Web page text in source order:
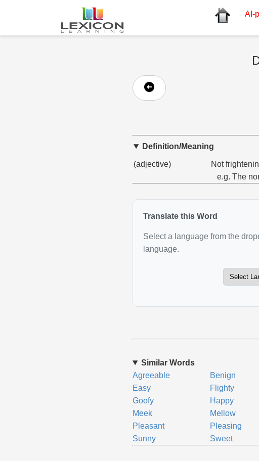
AI-
Definition/Meaning
(adjective)
Not
e.g. The
Translate this Word
Select a language from the
language.
Similar Words
Agreeable
Benign
Easy
Flighty
Goofy
Happy
Meek
Mellow
Pleasant
Pleasing
Sunny
Sweet